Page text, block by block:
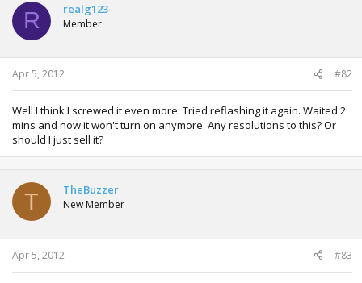
R realg123
Member
Apr 5, 2012 #82
Well I think I screwed it even more. Tried reflashing it again. Waited 2
mins and now it won't turn on anymore. Any resolutions to this? Or
should I just sell it?
T TheBuzzer
New Member
Apr 5, 2012 #83